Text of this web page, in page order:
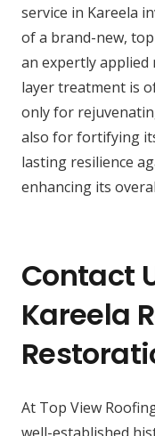
service in Kareela
of a brand-new,
an expertly applied
layer treatment is
only for
also for fortifying
lasting resilience
enhancing its
Contact
Kareela
At Top View